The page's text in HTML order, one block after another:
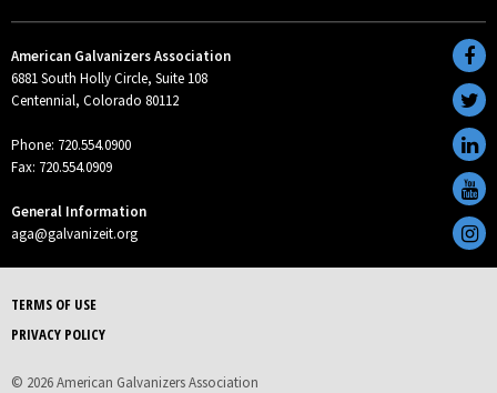
American Galvanizers Association
6881 South Holly Circle, Suite 108
Centennial, Colorado 80112
Phone: 720.554.0900
Fax: 720.554.0909
General Information
aga@galvanizeit.org
TERMS OF USE
PRIVACY POLICY
© 2026 American Galvanizers Association